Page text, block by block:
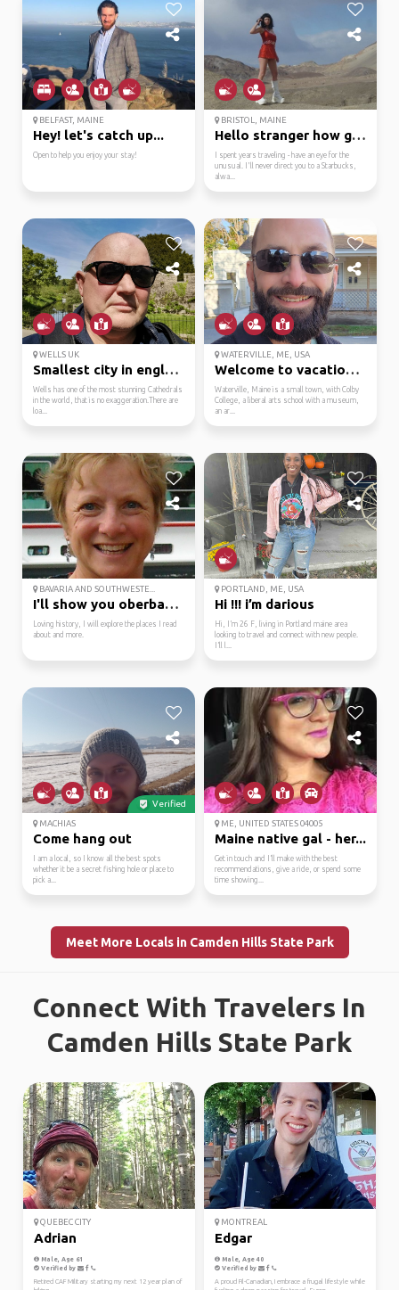
BELFAST, MAINE
Hey! let's catch up...
Open to help you enjoy your stay!
BRISTOL, MAINE
Hello stranger how goe...
I spent years traveling - have an eye for the
unusual. I'll never direct you to a Starbucks,
alwa...
WELLS UK
Smallest city in england
Wells has one of the most stunning Cathedrals
in the world, that is no exaggeration.There are
loa...
WATERVILLE, ME, USA
Welcome to vacationland!
Waterville, Maine is a small town, with Colby
College, a liberal arts school with a museum,
an ar...
BAVARIA AND SOUTHWESTE...
I'll show you oberbayern.
Loving history, I will explore the places I read
about and more.
PORTLAND, ME, USA
Hi !!! i’m darious
Hi, I’m 26 F, living in Portland maine area
looking to travel and connect with new people.
I’ll l...
Verified
MACHIAS
Come hang out
I am a local, so I know all the best spots
whether it be a secret fishing hole or place to
pick a...
ME, UNITED STATES 04005
Maine native gal - her...
Get in touch and I’ll make with the best
recommendations, give a ride, or spend some
time showing...
Meet More Locals in Camden Hills State Park
Connect With Travelers In
Camden Hills State Park
QUEBEC CITY
Adrian
Male, Age 61
Verified by
Retired CAF Military starting my next 12 year plan of
MONTREAL
Edgar
Male, Age 40
Verified by
A proud Fil-Canadian, I embrace a frugal lifestyle while